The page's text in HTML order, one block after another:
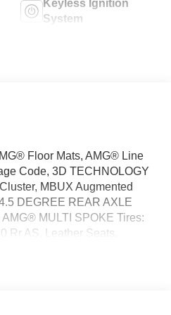
Keyless Ignition
System
Floor Mats, AMG® Line
Code, 3D TECHNOLOGY
MBUX Augmented
DEGREE REAR AXLE
MULTI SPOKE Tires:
Rr AS, Leather Seats,
Liftgate Each Certified
technical help, A network of